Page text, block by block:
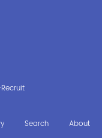
Search
About